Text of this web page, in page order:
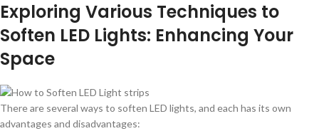
Exploring Various Techniques to
Soften LED Lights: Enhancing Your
Space
There are several ways to soften LED lights, and each has its own
advantages and disadvantages: